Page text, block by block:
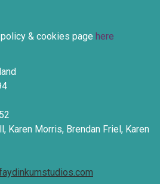
& cookies page here
Karen Morris, Brendan Friel, Karen